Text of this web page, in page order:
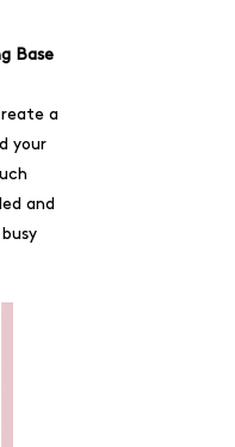
Base
a
your
and